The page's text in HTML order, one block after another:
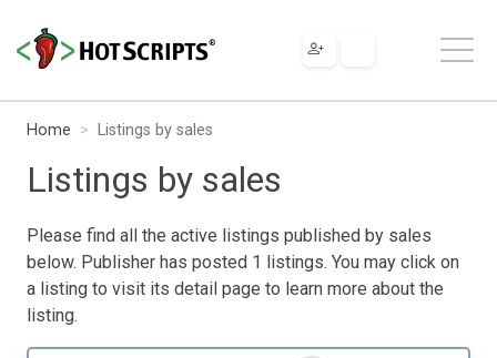
Home Listings by sales
Listings by sales
Please find all the active listings published by sales
below. Publisher has posted 1 listings. You may click on
a listing to visit its detail page to learn more about the
listing.